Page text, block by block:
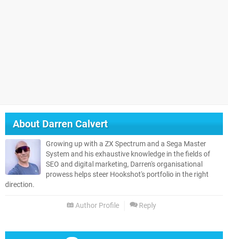
AboutDarren Calvert
Growing up with a ZX Spectrum and a Sega Master
System and his exhaustive knowledge in the fields of
SEO and digital marketing, Darren's organisational
prowess helps steer Hookshot's portfolio in the right
direction.
Author Profile Reply